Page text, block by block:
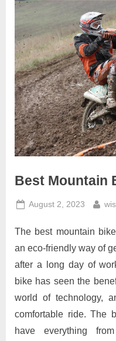
Best Mountain
Posted
August 2, 2023 By
The best mountain
an eco-friendly way of
after a long day of
bike has seen the
world of technology,
comfortable ride. The
have everything